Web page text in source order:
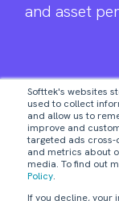
Softtek's websites
used to collect
and allow us to
improve and
targeted ads
and metrics about
media. To find out
Policy.
If you decline, your
and asset
1
Reduce IT
and disruptions
impacting
customer